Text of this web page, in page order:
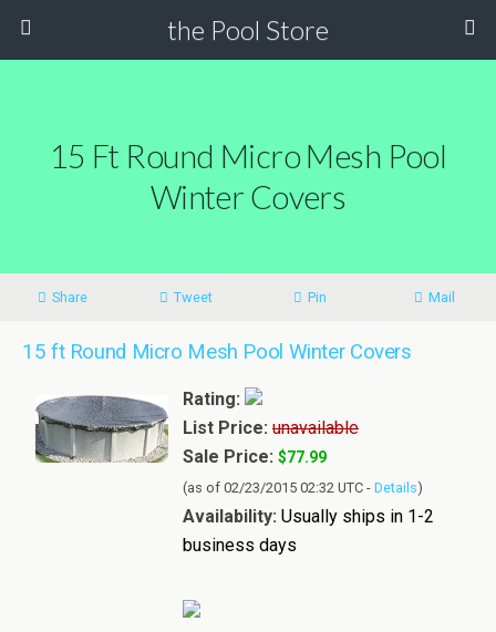
the Pool Store
15 Ft Round Micro Mesh Pool
Winter Covers
Share Tweet Pin Mail
15 ft Round Micro Mesh Pool Winter Covers
Rating:
List Price: unavailable
Sale Price: $77.99
(as of 02/23/2015 02:32 UTC - Details)
Availability: Usually ships in 1-2
business days